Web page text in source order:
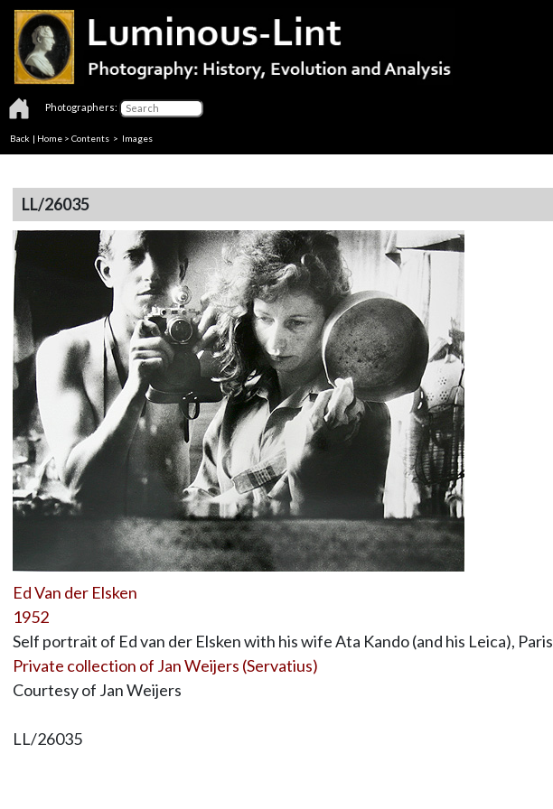
Photographers:
Back | Home > Contents > Images
LL/26035
Ed Van der Elsken
1952
Self portrait of Ed van der Elsken with his wife Ata Kando (and his Leica), Paris
Private collection of Jan Weijers (Servatius)
Courtesy of Jan Weijers
LL/26035